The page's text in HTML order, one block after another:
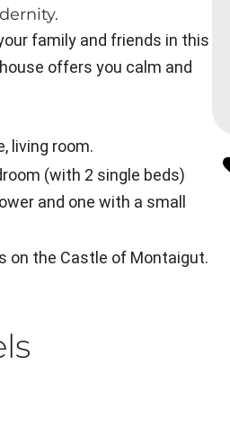
family and friends in this
offers you calm and
living room.
(with 2 single beds)
and one with a small
on the Castle of Montaigut.